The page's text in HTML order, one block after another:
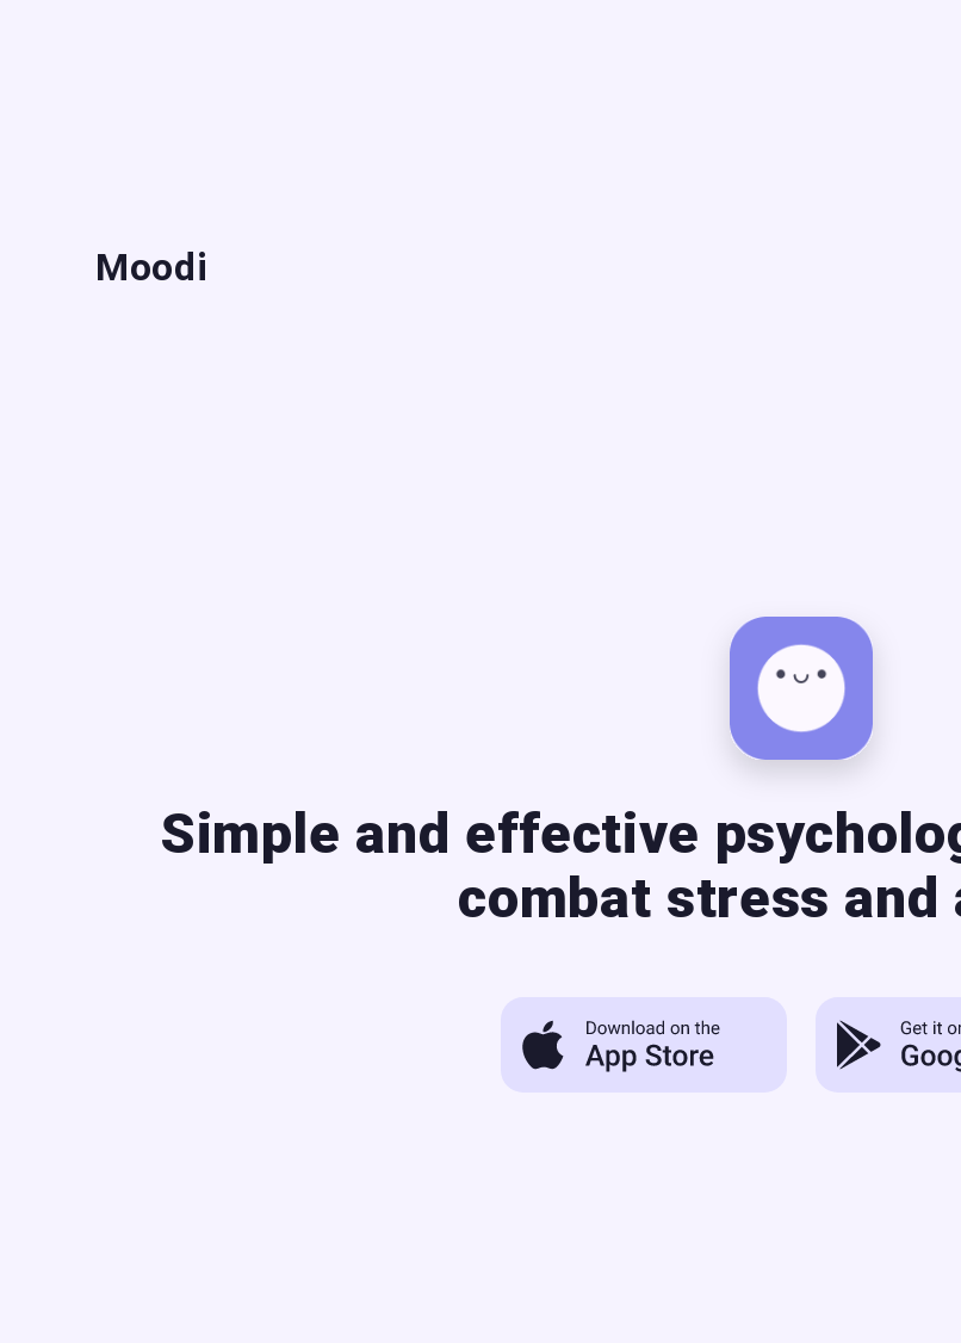
Moodi
Simple and effective
combat stress and